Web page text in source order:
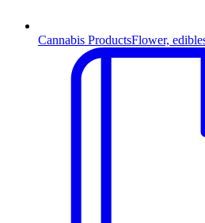
Cannabis ProductsFlower,